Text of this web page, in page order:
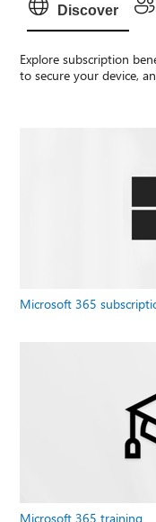
Discover
Explore subscription
to secure your device,
Microsoft 365
Microsoft 365 training